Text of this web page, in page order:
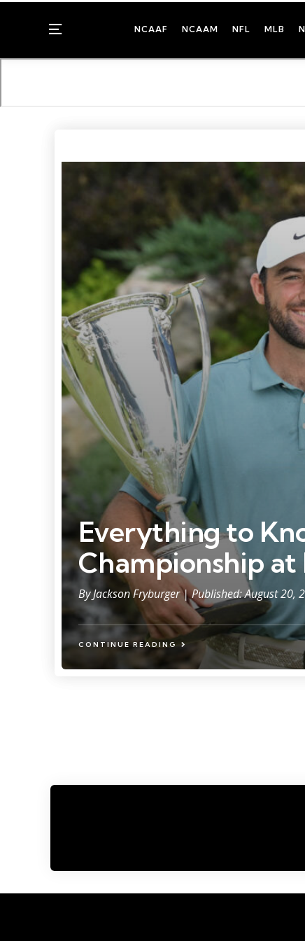
Menu NCAAF NCAAM NFL MLB
Everything to
Championship at
ByJackson Fryburger| Published: August 20,
CONTINUE READING